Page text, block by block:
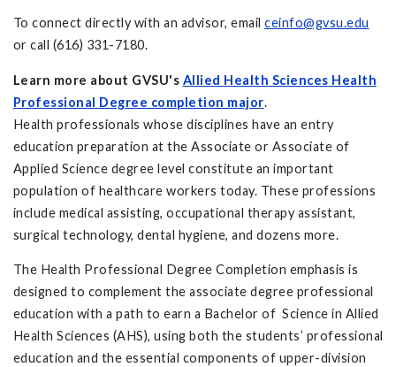
To connect directly with an advisor, email ceinfo@gvsu.edu
or call (616) 331-7180.
Learn more about GVSU's Allied Health Sciences Health
Professional Degree completion major.
Health professionals whose disciplines have an entry
education preparation at the Associate or Associate of
Applied Science degree level constitute an important
population of healthcare workers today. These professions
include medical assisting, occupational therapy assistant,
surgical technology, dental hygiene, and dozens more.
The Health Professional Degree Completion emphasis is
designed to complement the associate degree professional
education with a path to earn a Bachelor of Science in Allied
Health Sciences (AHS), using both the students’ professional
education and the essential components of upper-division